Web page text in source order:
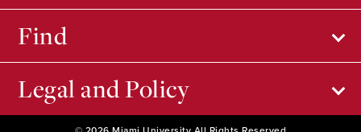
Find
Legal and Policy